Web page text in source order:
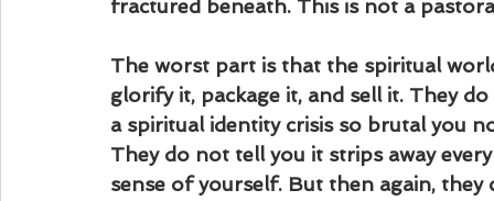
fractured beneath. This is not a
The worst part is that the spiritual
glorify it, package it, and sell it. They
a spiritual identity crisis so brutal you
They do not tell you it strips away
sense of yourself. But then again,